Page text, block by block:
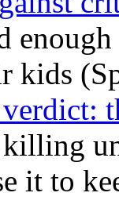
kids
killing
it to